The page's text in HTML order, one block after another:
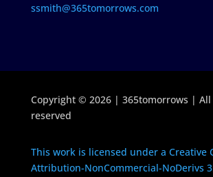
ssmith@365tomorrows.com
Copyright © 2026 | 365tomorrows |
reserved
This work is licensed under a Creative
Attribution-NonCommercial-NoDerivs